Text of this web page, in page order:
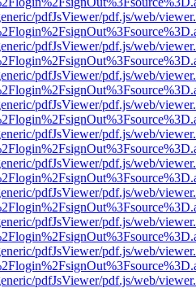
pdfJsViewer/pdf.js/web/
pdfJsViewer/pdf.js/web/
pdfJsViewer/pdf.js/web/
pdfJsViewer/pdf.js/web/
pdfJsViewer/pdf.js/web/
pdfJsViewer/pdf.js/web/
pdfJsViewer/pdf.js/web/
pdfJsViewer/pdf.js/web/
pdfJsViewer/pdf.js/web/
pdfJsViewer/pdf.js/web/